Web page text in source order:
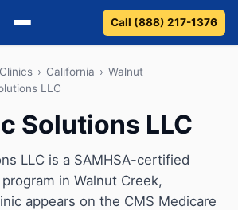
Call (888) 217-1376
› California › Walnut
LLC
Solutions LLC
LLC is a SAMHSA-certified
in Walnut Creek,
appears on the CMS Medicare